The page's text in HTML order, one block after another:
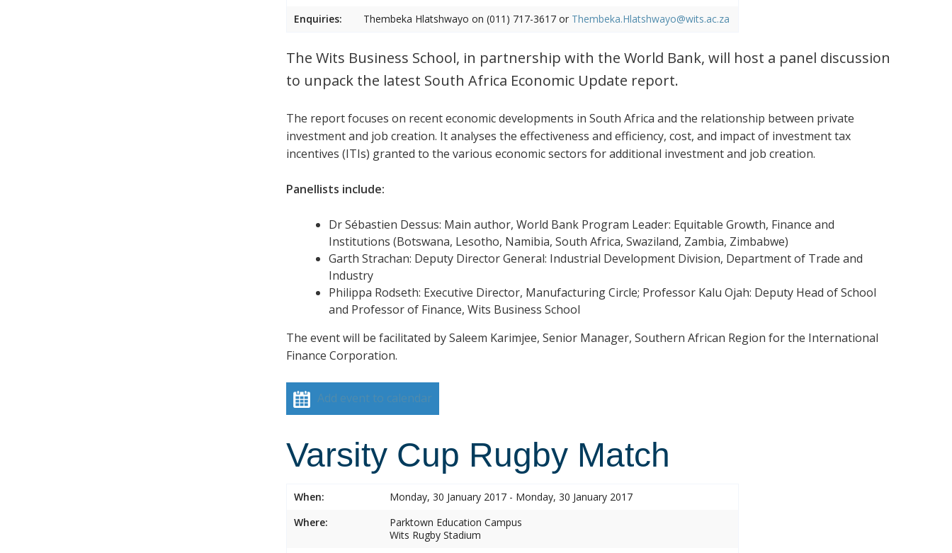
Enquiries:
Thembeka Hlatshwayo on (011) 717-3617 or Thembeka.Hlatshwayo@wits.ac.za
The Wits Business School, in partnership with the World Bank, will host a panel discussion
to unpack the latest South Africa Economic Update report.
The report focuses on recent economic developments in South Africa and the relationship between private
investment and job creation. It analyses the effectiveness and efficiency, cost, and impact of investment tax
incentives (ITIs) granted to the various economic sectors for additional investment and job creation.
Panellists include:
Dr Sébastien Dessus: Main author, World Bank Program Leader: Equitable Growth, Finance and
Institutions (Botswana, Lesotho, Namibia, South Africa, Swaziland, Zambia, Zimbabwe)
Garth Strachan: Deputy Director General: Industrial Development Division, Department of Trade and
Industry
Philippa Rodseth: Executive Director, Manufacturing Circle; Professor Kalu Ojah: Deputy Head of School
and Professor of Finance, Wits Business School
The event will be facilitated by Saleem Karimjee, Senior Manager, Southern African Region for the International
Finance Corporation.
Add event to calendar
Varsity Cup Rugby Match
When:
Monday, 30 January 2017 - Monday, 30 January 2017
Where:
Parktown Education Campus
Wits Rugby Stadium